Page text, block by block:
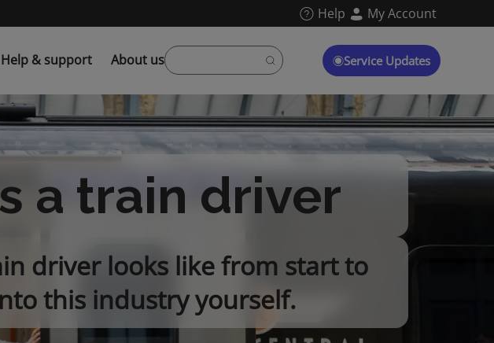
Help My Account
Help & support About us Service Updates
a train driver
driver looks like from start to
this industry yourself.